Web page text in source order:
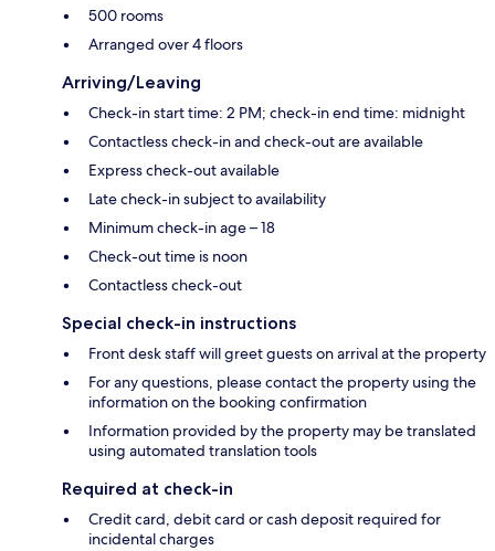
500 rooms
Arranged over 4 floors
Arriving/Leaving
Check-in start time: 2 PM; check-in end time: midnight
Contactless check-in and check-out are available
Express check-out available
Late check-in subject to availability
Minimum check-in age – 18
Check-out time is noon
Contactless check-out
Special check-in instructions
Front desk staff will greet guests on arrival at the property
For any questions, please contact the property using the
information on the booking confirmation
Information provided by the property may be translated
using automated translation tools
Required at check-in
Credit card, debit card or cash deposit required for
incidental charges